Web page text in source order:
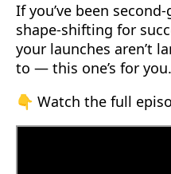
If you’ve been
shape-shifting for
your launches aren’t
to — this one’s for you.
👇 Watch the full